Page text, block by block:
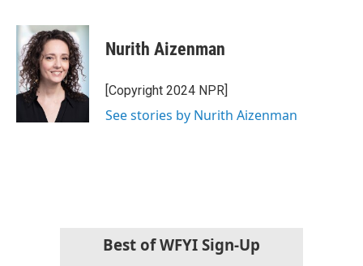
c
e
b
o
o
k
i
t
t
e
r
n
k
e
d
I
n
Nurith Aizenman
[Copyright 2024 NPR]
See stories by Nurith Aizenman
Best of WFYI Sign-Up